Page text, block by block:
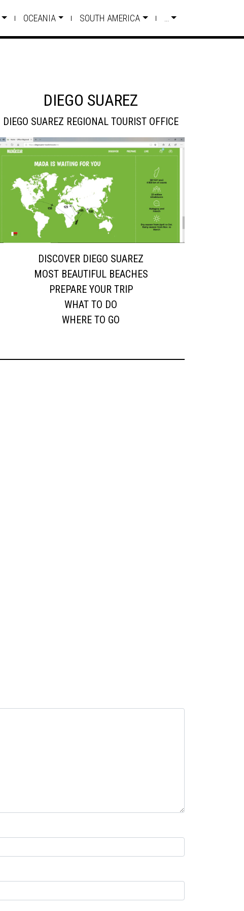
OCEANIA SOUTH AMERICA
DIEGO SUAREZ
DIEGO SUAREZ REGIONAL TOURIST OFFICE
DISCOVER DIEGO SUAREZ
MOST BEAUTIFUL BEACHES
PREPARE YOUR TRIP
WHAT TO DO
WHERE TO GO